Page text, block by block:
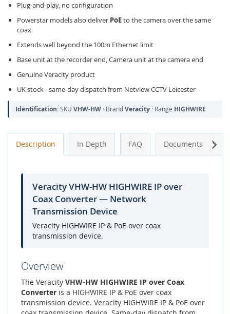
Plug-and-play, no configuration
Powerstar models also deliver PoEto the camera over the same
coax
Extends well beyond the 100m Ethernet limit
Base unit at the recorder end, Camera unit at the camera end
Genuine Veracity product
UK stock - same-day dispatch from Netview CCTV Leicester
Identification:SKU VHW-HW · BrandVeracity · Range HIGHWIRE
Description In Depth FAQ Documents
Veracity VHW-HW HIGHWIRE IP over
Coax Converter — Network
Transmission Device
Veracity HIGHWIRE IP & PoE over coax
transmission device.
Overview
The Veracity VHW-HW HIGHWIRE IP over Coax
Converter is a HIGHWIRE IP & PoE over coax
transmission device. Veracity HIGHWIRE IP & PoE over
Next